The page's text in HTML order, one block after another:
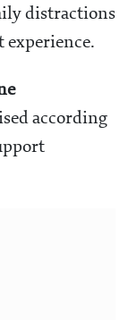
distractions
experience.
according